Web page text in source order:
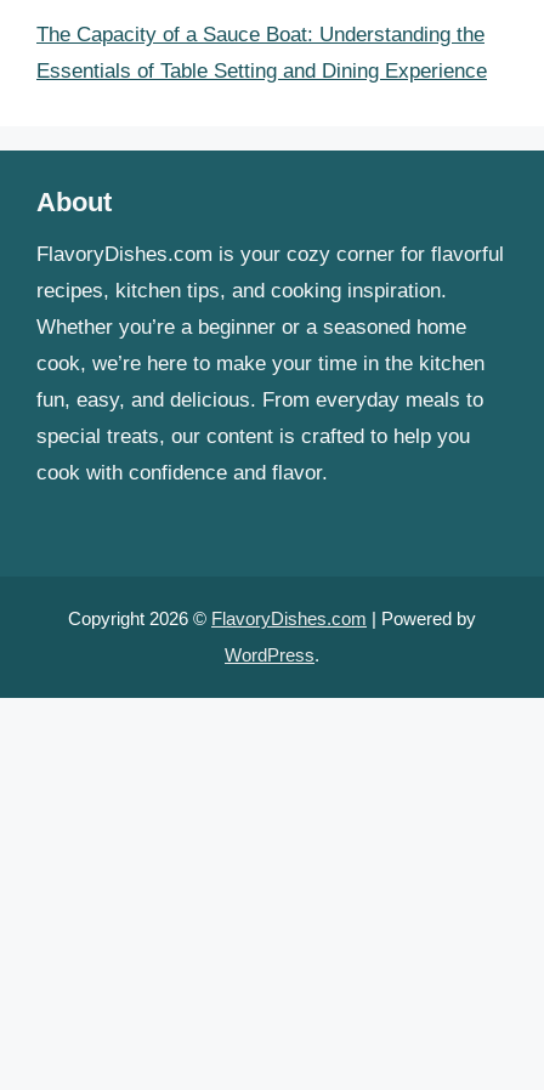
The Capacity of a Sauce Boat: Understanding the
Essentials of Table Setting and Dining Experience
About
FlavoryDishes.com is your cozy corner for flavorful
recipes, kitchen tips, and cooking inspiration.
Whether you’re a beginner or a seasoned home
cook, we’re here to make your time in the kitchen
fun, easy, and delicious. From everyday meals to
special treats, our content is crafted to help you
cook with confidence and flavor.
Copyright 2026 © FlavoryDishes.com | Powered by
WordPress.